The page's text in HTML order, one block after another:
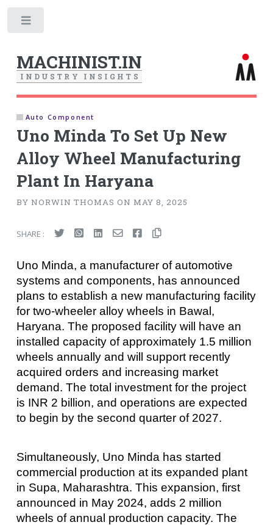
MACHINIST.IN
I N D U S T R Y I N S I G H T S
Auto Component
Uno Minda To Set Up New
Alloy Wheel Manufacturing
Plant In Haryana
BY NORWIN THOMAS ON MAY 8, 2025
SHARE :
Uno Minda, a manufacturer of automotive
systems and components, has announced
plans to establish a new manufacturing facility
for two-wheeler alloy wheels in Bawal,
Haryana. The proposed facility will have an
installed capacity of approximately 1.5 million
wheels annually and will support recently
acquired orders and increasing market
demand. The total investment for the project
is INR 2 billion, and operations are expected
to begin by the second quarter of 2027.
Simultaneously, Uno Minda has started
commercial production at its expanded plant
in Supa, Maharashtra. This expansion, first
announced in May 2024, adds 2 million
wheels of annual production capacity. The